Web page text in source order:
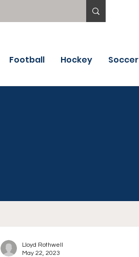
Football Hockey Soccer
Lloyd Rothwell
May 22, 2023